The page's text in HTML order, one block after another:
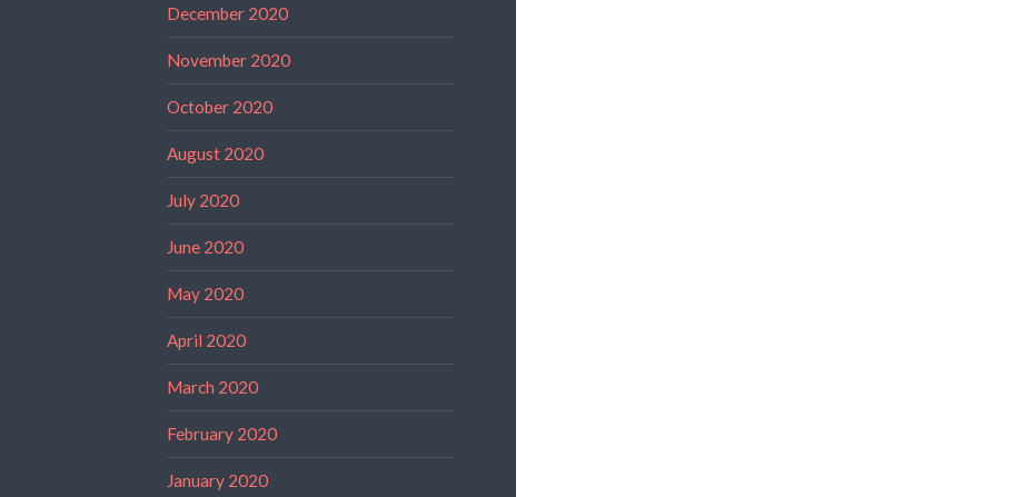
December 2020
November 2020
October 2020
August 2020
July 2020
June 2020
May 2020
April 2020
March 2020
February 2020
January 2020